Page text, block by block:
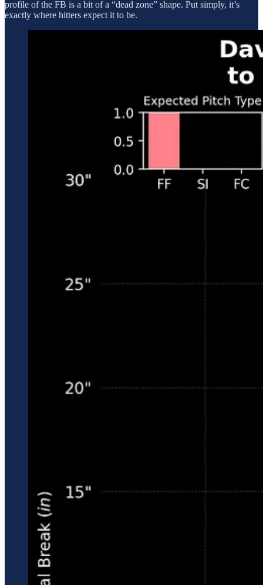
profile of the FB is a bit of a “dead zone” shape. Put simply, it’s
exactly where hitters expect it to be.